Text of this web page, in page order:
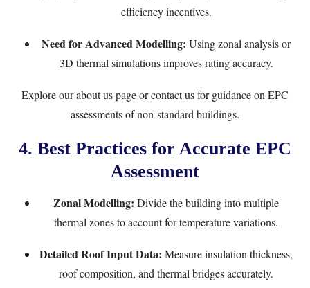
efficiency incentives.
Need for Advanced Modelling: Using zonal analysis or
3D thermal simulations improves rating accuracy.
Explore ourabout us pageorcontact usfor guidance on EPC
assessments of non-standard buildings.
4. Best Practices for Accurate EPC
Assessment
Zonal Modelling: Divide the building into multiple
thermal zones to account for temperature variations.
Detailed Roof Input Data: Measure insulation thickness,
roof composition, and thermal bridges accurately.